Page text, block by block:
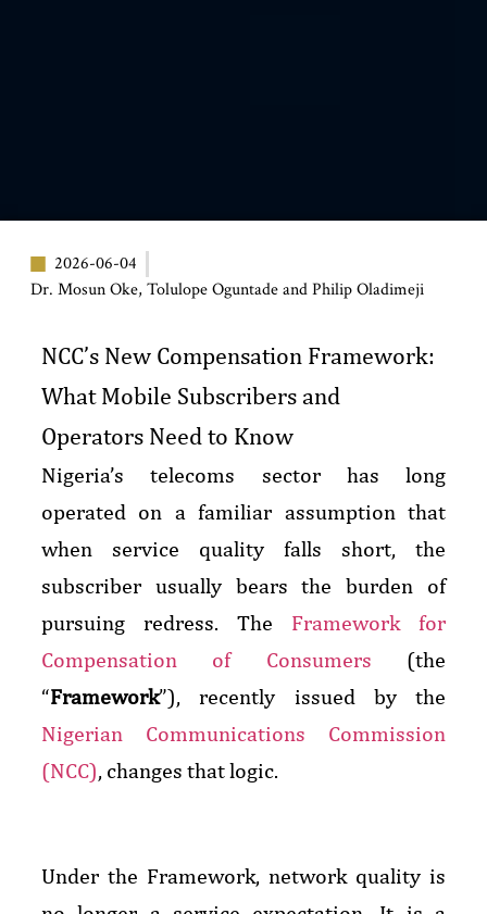
2026-06-04
Dr. Mosun Oke, Tolulope Oguntade and Philip Oladimeji
NCC’s New Compensation Framework:
What Mobile Subscribers and
Operators Need to Know
Nigeria’s telecoms sector has long
operated on a familiar assumption that
when service quality falls short, the
subscriber usually bears the burden of
pursuing redress. The Framework for
Compensation of Consumers (the
“Framework”), recently issued by the
Nigerian Communications Commission
(NCC), changes that logic.
Under the Framework, network quality is